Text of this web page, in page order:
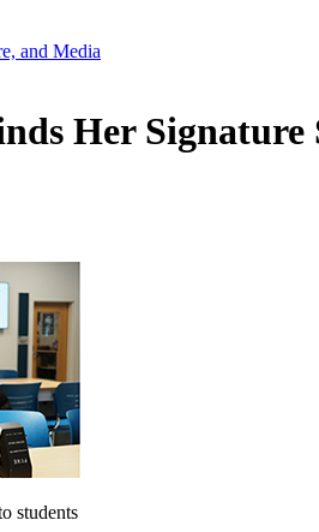
and Media
Her
students